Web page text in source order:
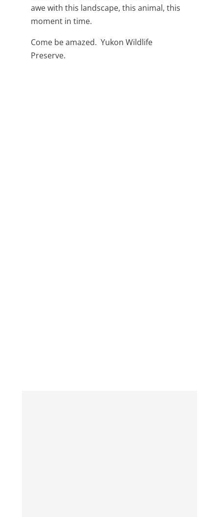
awe with this landscape, this animal, this
moment in time.
Come be amazed. Yukon Wildlife
Preserve.